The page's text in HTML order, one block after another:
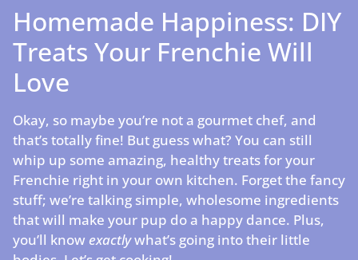
Homemade Happiness: DIY
Treats Your Frenchie Will
Love
Okay, so maybe you’re not a gourmet chef, and
that’s totally fine! But guess what? You can still
whip up some amazing, healthy treats for your
Frenchie right in your own kitchen. Forget the fancy
stuff; we’re talking simple, wholesome ingredients
that will make your pup do a happy dance. Plus,
you’ll know exactlywhat’s going into their little